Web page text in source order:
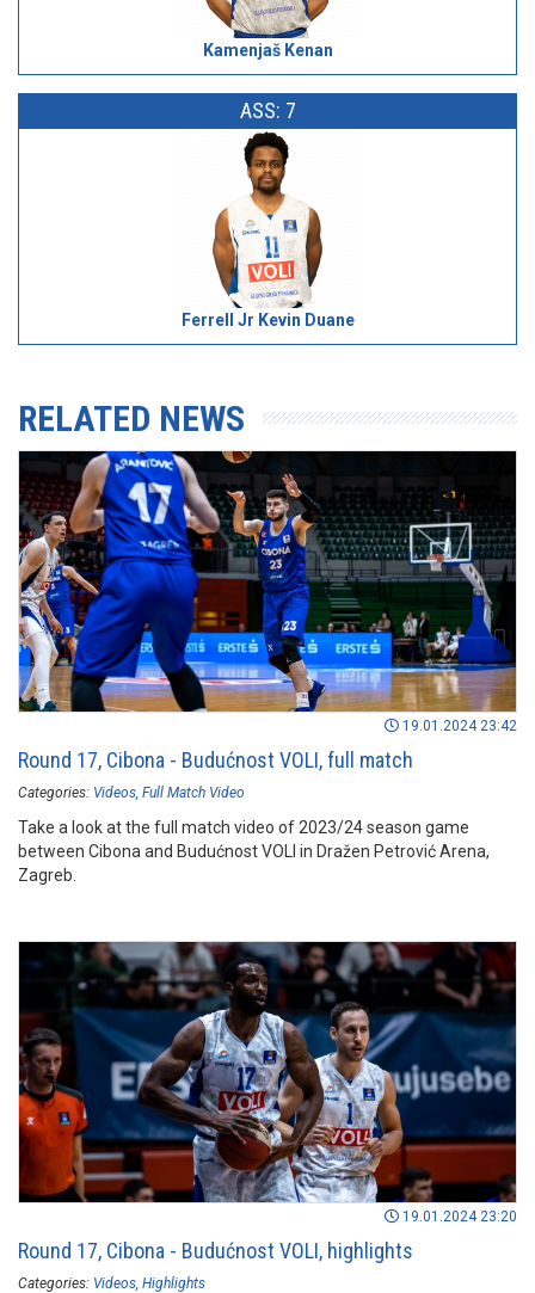
Kamenjaš Kenan
ASS: 7
Ferrell Jr Kevin Duane
RELATED NEWS
19.01.2024 23:42
Round 17, Cibona - Budućnost VOLI, full match
Categories: Videos Full Match Video
Take a look at the full match video of 2023/24 season game
between Cibona and Budućnost VOLI in Dražen Petrović Arena,
Zagreb.
19.01.2024 23:20
Round 17, Cibona - Budućnost VOLI, highlights
Categories: Videos Highlights